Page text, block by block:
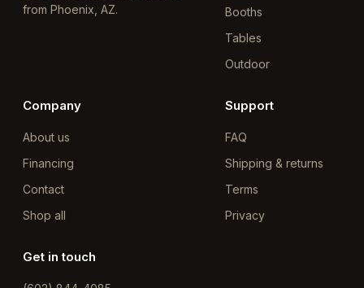
from Phoenix, AZ.
Booths
Tables
Outdoor
Company
About us
Financing
Contact
Shop all
Support
FAQ
Shipping & returns
Terms
Privacy
Get in touch